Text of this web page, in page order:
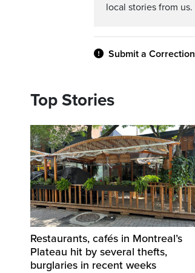
local stories from us.
Submit a Correction
Top Stories
Restaurants, cafés in Montreal’s
Plateau hit by several thefts,
burglaries in recent weeks